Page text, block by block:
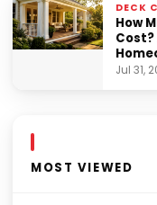
DECK
How
Jul 31,
MOST VIEWED